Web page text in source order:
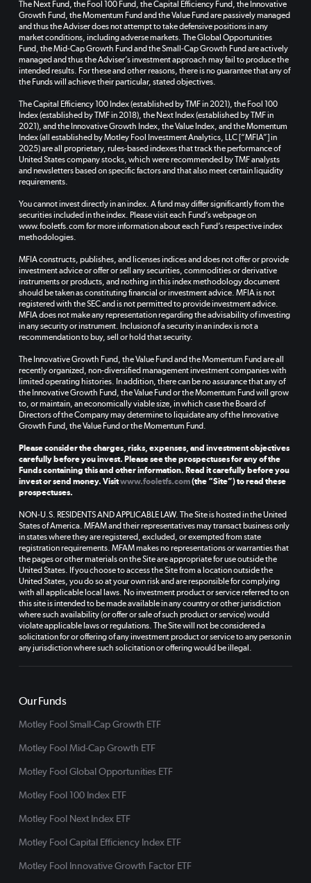
The Next Fund, the Fool 100 Fund, the Capital Efficiency Fund, the Innovative
Growth Fund, the Momentum Fund and the Value Fund are passively managed
and thus the Adviser does not attempt to take defensive positions in any
market conditions, including adverse markets. The Global Opportunities
Fund, the Mid-Cap Growth Fund and the Small-Cap Growth Fund are actively
managed and thus the Adviser’s investment approach may fail to produce the
intended results. For these and other reasons, there is no guarantee that any of
the Funds will achieve their particular, stated objectives.
The Capital Efficiency 100 Index (established by TMF in 2021), the Fool 100
Index (established by TMF in 2018), the Next Index (established by TMF in
2021), and the Innovative Growth Index, the Value Index, and the Momentum
Index (all established by Motley Fool Investment Analytics, LLC [“MFIA”] in
2025) are all proprietary, rules-based indexes that track the performance of
United States company stocks, which were recommended by TMF analysts
and newsletters based on specific factors and that also meet certain liquidity
requirements.
You cannot invest directly in an index. A fund may differ significantly from the
securities included in the index. Please visit each Fund’s webpage on
www.fooletfs.com for more information about each Fund’s respective index
methodologies.
MFIA constructs, publishes, and licenses indices and does not offer or provide
investment advice or offer or sell any securities, commodities or derivative
instruments or products, and nothing in this index methodology document
should be taken as constituting financial or investment advice. MFIA is not
registered with the SEC and is not permitted to provide investment advice.
MFIA does not make any representation regarding the advisability of investing
in any security or instrument. Inclusion of a security in an index is not a
recommendation to buy, sell or hold that security.
The Innovative Growth Fund, the Value Fund and the Momentum Fund are all
recently organized, non-diversified management investment companies with
limited operating histories. In addition, there can be no assurance that any of
the Innovative Growth Fund, the Value Fund or the Momentum Fund will grow
to, or maintain, an economically viable size, in which case the Board of
Directors of the Company may determine to liquidate any of the Innovative
Growth Fund, the Value Fund or the Momentum Fund.
Please consider the charges, risks, expenses, and investment objectives
carefully before you invest. Please see the prospectuses for any of the
Funds containing this and other information. Read it carefully before you
invest or send money. Visitwww.fooletfs.com(the “Site”) to read these
prospectuses.
NON-U.S. RESIDENTS AND APPLICABLE LAW. The Site is hosted in the United
States of America. MFAM and their representatives may transact business only
in states where they are registered, excluded, or exempted from state
registration requirements. MFAM makes no representations or warranties that
the pages or other materials on the Site are appropriate for use outside the
United States. If you choose to access the Site from a location outside the
United States, you do so at your own risk and are responsible for complying
with all applicable local laws. No investment product or service referred to on
this site is intended to be made available in any country or other jurisdiction
where such availability (or offer or sale of such product or service) would
violate applicable laws or regulations. The Site will not be considered a
solicitation for or offering of any investment product or service to any person in
any jurisdiction where such solicitation or offering would be illegal.
Our Funds
Motley Fool Small-Cap Growth ETF
Motley Fool Mid-Cap Growth ETF
Motley Fool Global Opportunities ETF
Motley Fool 100 Index ETF
Motley Fool Next Index ETF
Motley Fool Capital Efficiency Index ETF
Motley Fool Innovative Growth Factor ETF